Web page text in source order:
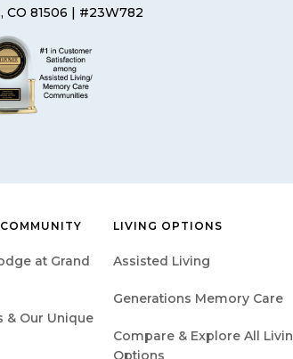
CO 81506 | #23W782
at Grand
& Our Unique
LIVING OPTIONS
Assisted Living
Generations Memory Care
Compare & Explore All
Options